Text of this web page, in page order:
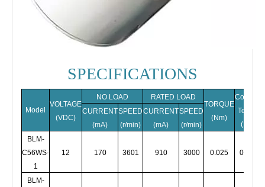
SPECIFICATIONS
Model
VOLTAGE
(VDC)
NO LOAD
RATED LOAD
TORQUE
(Nm)
Cogging
Torque
(Nm)
CURRENT
(mA)
SPEED
(r/min)
CURRENT
(mA)
SPEED
(r/min)
BLM-
C56WS-
1
12 170 3601 910 3000 0.025 0.005
BLM-